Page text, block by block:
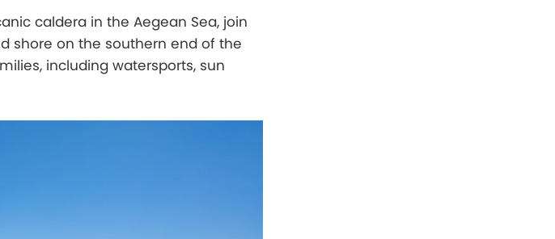
caldera in the Aegean Sea, join
shore on the southern end of the
including watersports, sun